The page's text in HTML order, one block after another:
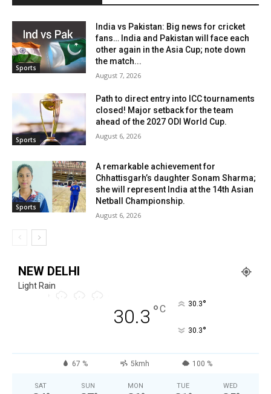
Sports
India vs Pakistan: Big news for cricket
fans… India and Pakistan will face each
other again in the Asia Cup; note down
the match...
August 7, 2026
Sports
Path to direct entry into ICC tournaments
closed! Major setback for the team
ahead of the 2027 ODI World Cup.
August 6, 2026
Sports
A remarkable achievement for
Chhattisgarh’s daughter Sonam Sharma;
she will represent India at the 14th Asian
Netball Championship.
August 6, 2026
NEW DELHI
Light Rain
30.3 °C 30.3°
30.3°
67 % 5kmh 100 %
SAT SUN MON TUE WED